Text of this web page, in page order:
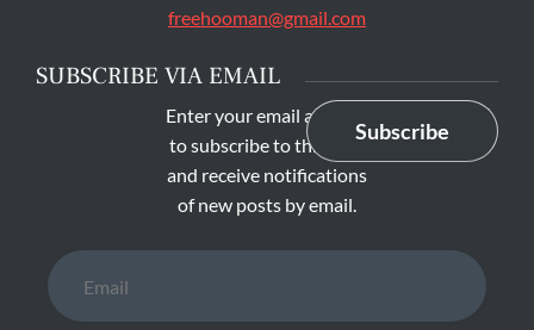
freehooman@gmail.com
SUBSCRIBE VIA EMAIL
Enter your email address
to subscribe to this blog
and receive notifications
of new posts by email.
Subscribe